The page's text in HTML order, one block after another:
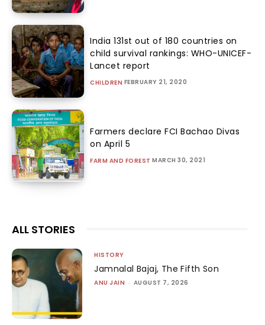
India 131st out of 180 countries on
child survival rankings: WHO-UNICEF-
Lancet report
CHILDREN FEBRUARY 21, 2020
Farmers declare FCI Bachao Divas
on April 5
FARM AND FOREST MARCH 30, 2021
ALL STORIES
HISTORY
Jamnalal Bajaj, The Fifth Son
ANU JAIN - AUGUST 7, 2026